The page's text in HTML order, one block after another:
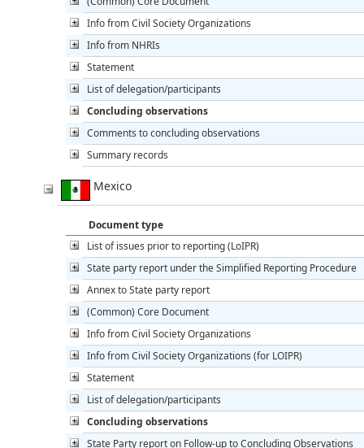
Info from Civil Society Organizations
Info from NHRIs
Statement
List of delegation/participants
Concluding observations
Comments to concluding observations
Summary records
Mexico
Document type
List of issues prior to reporting (LoIPR)
State party report under the Simplified Reporting Procedure
Annex to State party report
(Common) Core Document
Info from Civil Society Organizations
Info from Civil Society Organizations (for LOIPR)
Statement
List of delegation/participants
Concluding observations
State Party report on Follow-up to Concluding Observations